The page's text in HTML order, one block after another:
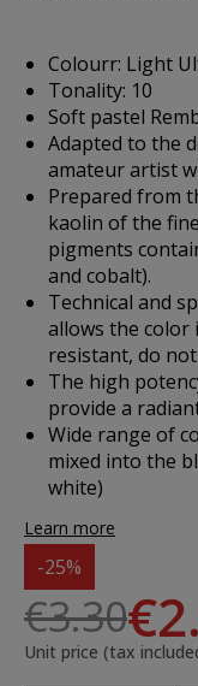
Colourr: Light
Tonality: 10
Soft pastel
Adapted to the
amateur artist
Prepared from
kaolin of the
pigments
and cobalt).
Technical and
allows the color
resistant, do
The high
provide a
Wide range of
mixed into the
white)
Learn more
-25%
€3.30
Unit price (tax